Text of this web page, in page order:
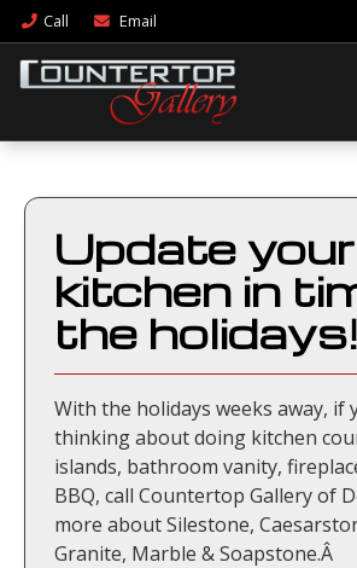
Call Email
Update your
kitchen in
the holidays!
With the holidays weeks away, if
thinking about doing kitchen
islands, bathroom vanity,
BBQ, call Countertop Gallery of
more about Silestone,
Granite, Marble & Soapstone.Â